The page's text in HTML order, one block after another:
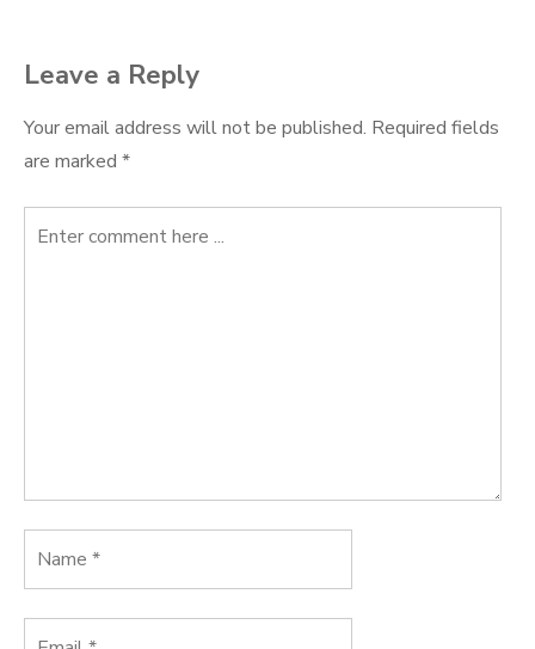
Leave a Reply
Your email address will not be published. Required fields
are marked *